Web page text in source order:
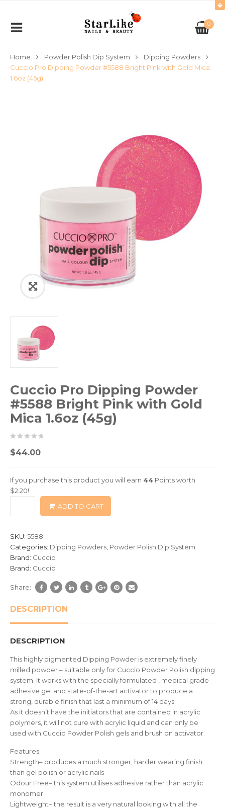
0
Home Powder Polish Dip System
Dipping Powders
Cuccio Pro Dipping Powder #5588 Bright Pink with Gold Mica
1.6oz (45g)
Cuccio Pro Dipping Powder
#5588 Bright Pink with Gold
Mica 1.6oz (45g)
05
based
0
$44.00
If you purchase this product you will earn 44 Points worth
$2.20!
ADD TO CART
SKU: 5588
Categories: Dipping Powders Powder Polish Dip System
Brand: Cuccio
Brand: Cuccio
Share:
DESCRIPTION
DESCRIPTION
This highly pigmented Dipping Powder is extremely finely
milled powder – suitable only for Cuccio Powder Polish dipping
system. It works with the specially formulated , medical grade
adhesive gel and state-of-the-art activator to produce a
strong, durable finish that last a minimum of 14 days.
As it doesn’t have the initiators that are contained in acrylic
polymers, it will not cure with acrylic liquid and can only be
used with Cuccio Powder Polish gels and brush on activator.
Features:
Strength– produces a much stronger, harder wearing finish
than gel polish or acrylic nails
Odour Free– this system utilises adhesive rather than acrylic
monomer
Lightweight– the result is a very natural looking with all the